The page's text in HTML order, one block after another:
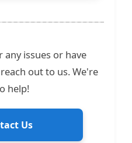
issues or have
out to us. We're
help!
Us